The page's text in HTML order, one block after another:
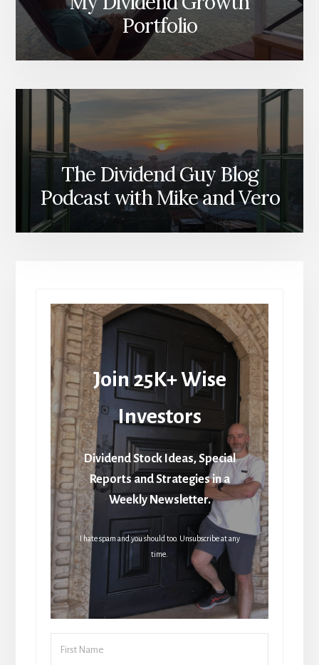
Portfolio
The Dividend Guy Blog
Podcast with Mike and Vero
Join 25K+ Wise
Investors
Dividend Stock Ideas, Special
Reports and Strategies in a
Weekly Newsletter.
I hate spam and you should too. Unsubscribe at any
time.